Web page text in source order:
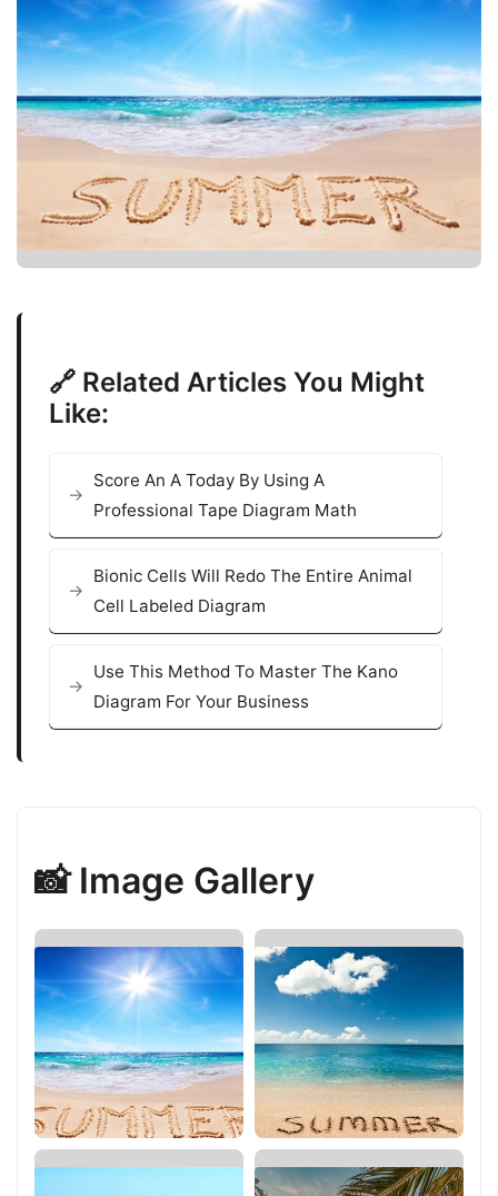
🔗 Related Articles You Might
Like:
Score An A Today By Using A
Professional Tape Diagram Math
Bionic Cells Will Redo The Entire Animal
Cell Labeled Diagram
Use This Method To Master The Kano
Diagram For Your Business
📸 Image Gallery